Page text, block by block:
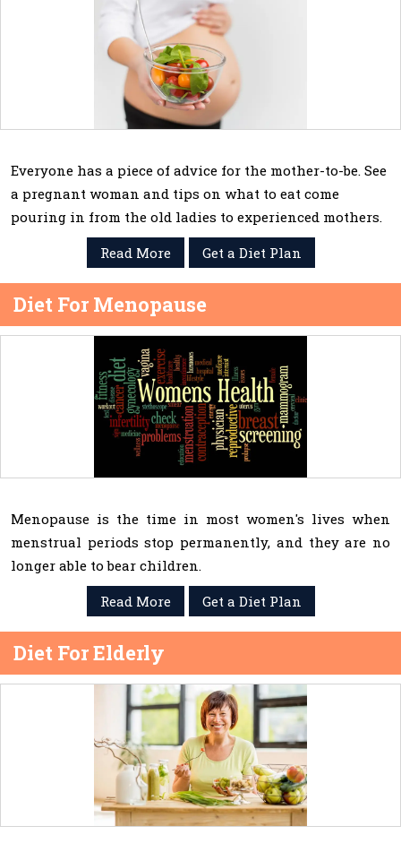
Everyone has a piece of advice for the mother-to-be. See
a pregnant woman and tips on what to eat come
pouring in from the old ladies to experienced mothers.
Read More
Get a Diet Plan
Diet For Menopause
Menopause is the time in most women's lives when
menstrual periods stop permanently, and they are no
longer able to bear children.
Read More
Get a Diet Plan
Diet For Elderly